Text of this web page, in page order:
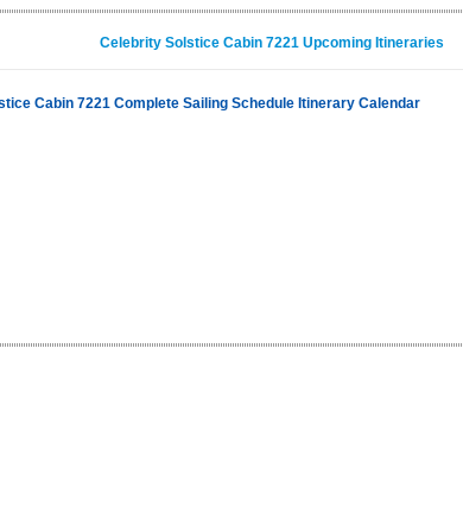
Celebrity Solstice Cabin 7221 Upcoming Itineraries
Cabin 7221 Complete Sailing Schedule Itinerary Calendar